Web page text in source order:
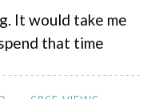
It would take me
that time